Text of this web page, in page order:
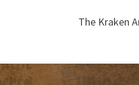
The Kraken